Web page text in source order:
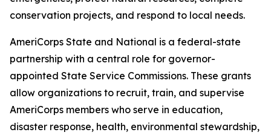
conservation projects, and respond to local needs.
AmeriCorps State and National is a federal-state
partnership with a central role for governor-
appointed State Service Commissions. These grants
allow organizations to recruit, train, and supervise
AmeriCorps members who serve in education,
disaster response, health, environmental stewardship,